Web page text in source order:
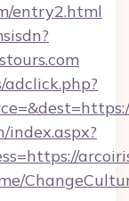
entry2.html
index.aspx?